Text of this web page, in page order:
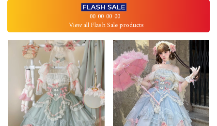
00 00 00 00
View all Flash Sale products